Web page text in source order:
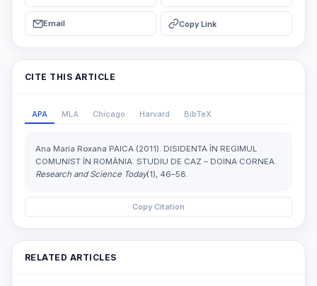
Email Copy Link
CITE THIS ARTICLE
APA MLA Chicago Harvard BibTeX
Ana Maria Roxana PAICA (2011). DISIDENTA ÎN REGIMUL
COMUNIST ÎN ROMÂNIA. STUDIU DE CAZ – DOINA CORNEA.
Research and Science Today(1), 46–58.
Copy Citation
RELATED ARTICLES